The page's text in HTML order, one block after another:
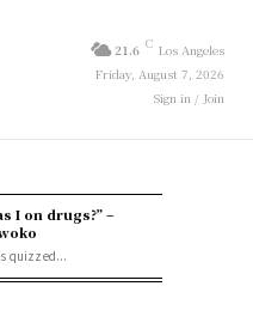
21.6 C Los Angeles
Friday, August 7, 2026
Sign in / Join
I on drugs?” –
quizzed...